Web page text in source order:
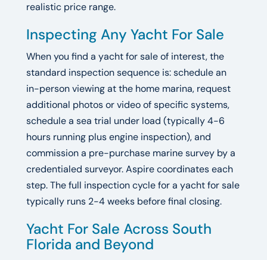
realistic price range.
Inspecting Any Yacht For Sale
When you find a yacht for sale of interest, the
standard inspection sequence is: schedule an
in-person viewing at the home marina, request
additional photos or video of specific systems,
schedule a sea trial under load (typically 4-6
hours running plus engine inspection), and
commission a pre-purchase marine survey by a
credentialed surveyor. Aspire coordinates each
step. The full inspection cycle for a yacht for sale
typically runs 2-4 weeks before final closing.
Yacht For Sale Across South
Florida and Beyond